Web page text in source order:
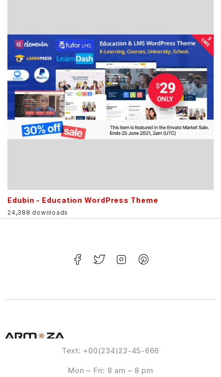
Edubin - Education WordPress Theme
24,388 downloads
Text: +00(234)23-45-666
Mon – Fri: 8 am – 8 pm